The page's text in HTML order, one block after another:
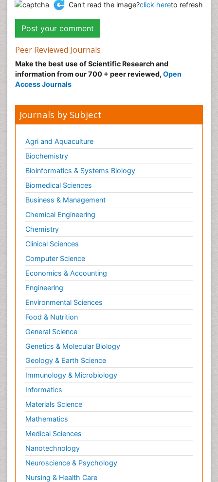
Can't read the image?click hereto refresh
Peer Reviewed Journals
Make the best use of Scientific Research and
information from our 700 + peer reviewed, Open
Access Journals
Journals by Subject
Agri and Aquaculture
Biochemistry
Bioinformatics & Systems Biology
Biomedical Sciences
Business & Management
Chemical Engineering
Chemistry
Clinical Sciences
Computer Science
Economics & Accounting
Engineering
Environmental Sciences
Food & Nutrition
General Science
Genetics & Molecular Biology
Geology & Earth Science
Immunology & Microbiology
Informatics
Materials Science
Mathematics
Medical Sciences
Nanotechnology
Neuroscience & Psychology
Nursing & Health Care